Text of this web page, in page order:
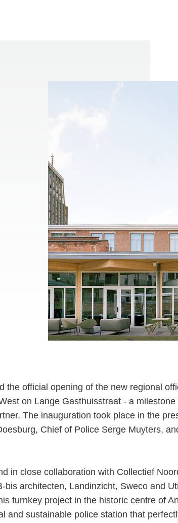
the official opening of the new regional
on Lange Gasthuisstraat - a
The inauguration took place in the
Chief of Police Serge Muyters,
in close collaboration with Collectief
bis architecten, Landinzicht, Sweco and
turnkey project in the historic centre of
and sustainable police station that